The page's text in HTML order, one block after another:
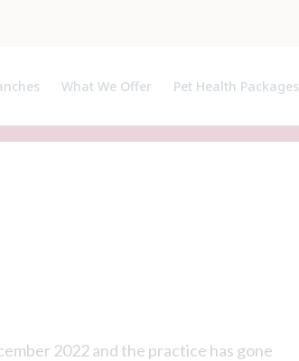
Certificate Holders
What We Offer
Pet Health Packages
Breeder Pack
2022 and the practice has gone